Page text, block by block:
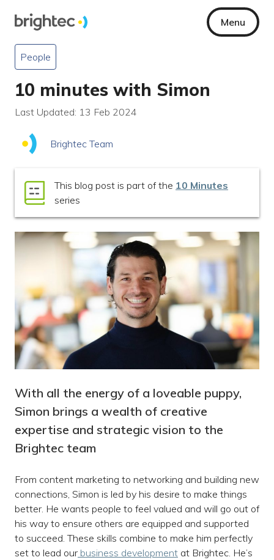
Menu
People
10 minutes with Simon
Last Updated: 13 Feb 2024
Brightec Team
This blog post is part of the 10 Minutes
series
With all the energy of a loveable puppy,
Simon brings a wealth of creative
expertise and strategic vision to the
Brightec team
From content marketing to networking and building new
connections, Simon is led by his desire to make things
better. He wants people to feel valued and will go out of
his way to ensure others are equipped and supported
to succeed. These skills combine to make him perfectly
set to lead our business development at Brightec. He’s